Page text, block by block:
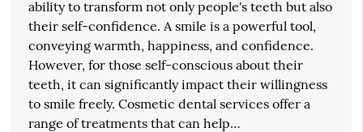
ability to transform not only people's teeth but also
their self-confidence. A smile is a powerful tool,
conveying warmth, happiness, and confidence.
However, for those self-conscious about their
teeth, it can significantly impact their willingness
to smile freely. Cosmetic dental services offer a
range of treatments that can help…